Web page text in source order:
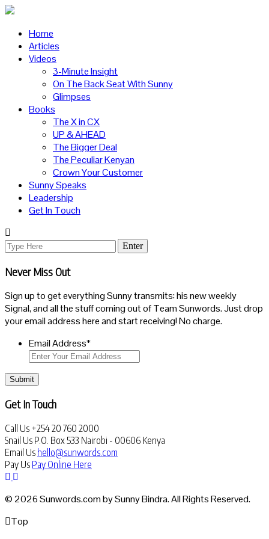
Home
Articles
Videos
3-Minute Insight
On The Back Seat With Sunny
Glimpses
Books
The X in CX
UP & AHEAD
The Bigger Deal
The Peculiar Kenyan
Crown Your Customer
Sunny Speaks
Leadership
Get In Touch
Never Miss Out
Sign up to get everything Sunny transmits: his new weekly
Signal, and all the stuff coming out of Team Sunwords. Just drop
your email address here and start receiving! No charge.
Email Address*
Submit
Get In Touch
Call Us +254 20 760 2000
Snail Us P.O. Box 533 Nairobi - 00606 Kenya
Email Us hello@sunwords.com
Pay Us Pay Online Here
© 2026 Sunwords.com by Sunny Bindra. All Rights Reserved.
Top